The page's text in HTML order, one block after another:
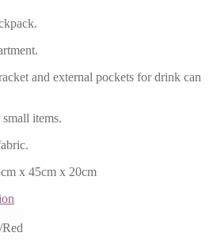
and external pockets for drink can
items.
x 45cm x 20cm